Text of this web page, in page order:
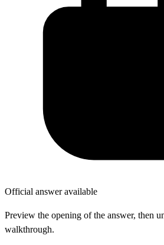
Official answer available
Preview the opening of the answer, then
walkthrough.